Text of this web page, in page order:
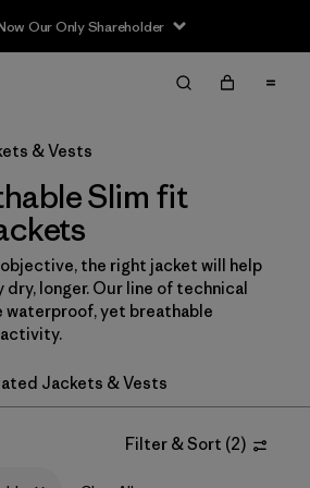
Our Only Shareholder
& Vests
Slim fit
the right jacket will help
longer. Our line of technical
waterproof, yet breathable
Jackets & Vests
Filter & Sort (2)